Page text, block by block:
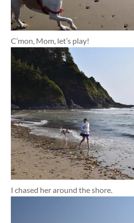
C’mon, Mom, let’s play!
I chased her around the shore.